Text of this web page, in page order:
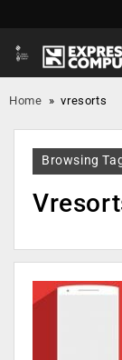
Home »vresorts
Browsing